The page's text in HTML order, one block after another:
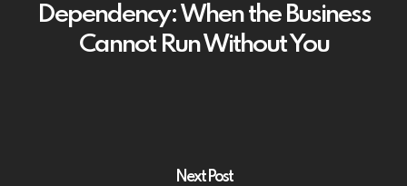
Dependency: When the Business
Cannot Run Without You
Next Post